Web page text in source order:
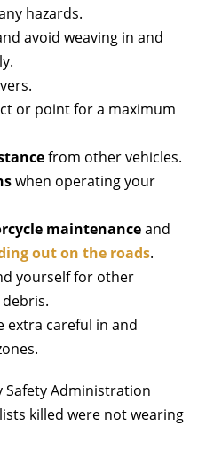
hazards.
avoid weaving in and
or point for a maximum
from other vehicles.
when operating your
maintenanceand
out on the roads.
yourself for other
extra careful in and
Safety Administration
killed were not wearing